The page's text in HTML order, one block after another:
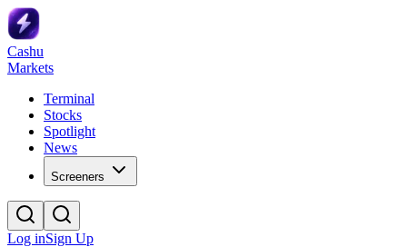
Cashu
Markets
Terminal
Stocks
Spotlight
News
Screeners
Log inSign Up